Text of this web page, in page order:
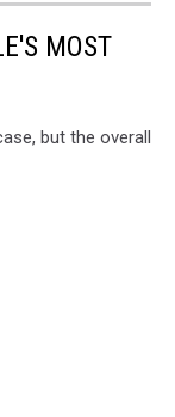
MOST
but the overall